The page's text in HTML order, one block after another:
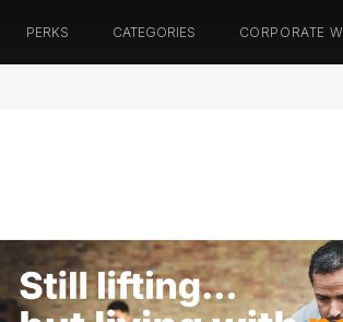
PERKS CATEGORIES CORPORATE